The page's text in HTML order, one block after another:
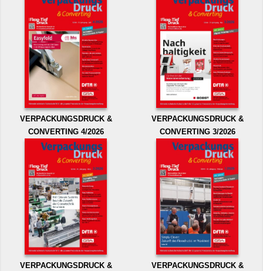
VERPACKUNGSDRUCK &
CONVERTING 4/2026
VERPACKUNGSDRUCK &
CONVERTING 3/2026
VERPACKUNGSDRUCK &
VERPACKUNGSDRUCK &